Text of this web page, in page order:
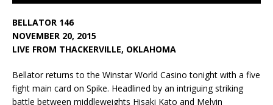
BELLATOR 146
NOVEMBER 20, 2015
LIVE FROM THACKERVILLE, OKLAHOMA
Bellator returns to the Winstar World Casino tonight with a five
fight main card on Spike. Headlined by an intriguing striking
battle between middleweights Hisaki Kato and Melvin